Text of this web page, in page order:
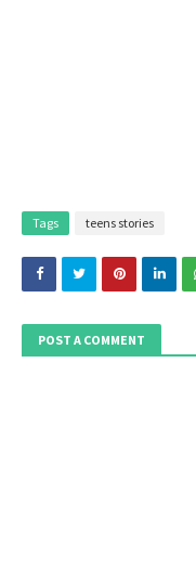
Tags teens stories
POST A COMMENT